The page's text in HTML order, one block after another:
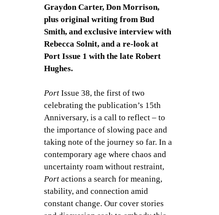
Graydon Carter, Don Morrison,
plus original writing from Bud
Smith, and exclusive interview with
Rebecca Solnit, and a re-look at
Port Issue 1 with the late Robert
Hughes.
Port Issue 38, the first of two
celebrating the publication’s 15th
Anniversary, is a call to reflect – to
the importance of slowing pace and
taking note of the journey so far. In a
contemporary age where chaos and
uncertainty roam without restraint,
Port actions a search for meaning,
stability, and connection amid
constant change. Our cover stories